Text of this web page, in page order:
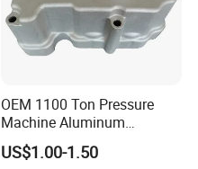
OEM 1100 Ton Pressure
Machine Aluminum
Alloy/ADC10/ADC12/Zinc/
Zamak Die Casting Part
US$1.00-1.50